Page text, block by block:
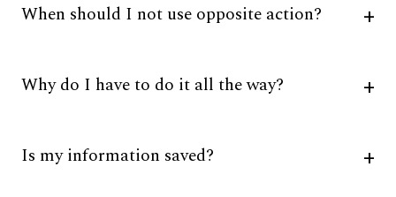
When should I not use opposite action?
Why do I have to do it all the way?
Is my information saved?